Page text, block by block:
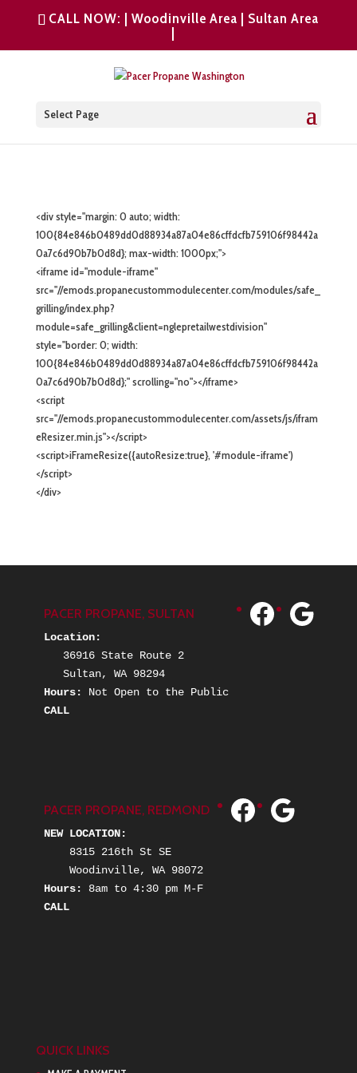
CALL NOW: |Woodinville Area | Sultan Area
|
Select Page
<div style="margin: 0 auto; width:
100{84e846b0489dd0d88934a87a04e86cffdcfb759106f98442a
0a7c6d90b7b0d8d}; max-width: 1000px;">
<iframe id="module-iframe"
src="//emods.propanecustommodulecenter.com/modules/safe_
grilling/index.php?
module=safe_grilling&client=nglepretailwestdivision"
style="border: 0; width:
100{84e846b0489dd0d88934a87a04e86cffdcfb759106f98442a
0a7c6d90b7b0d8d};" scrolling="no"></iframe>
<script
src="//emods.propanecustommodulecenter.com/assets/js/ifram
eResizer.min.js"></script>
<script>iFrameResize({autoResize:true}, '#module-iframe')
</script>
</div>
PACER PROPANE, SULTAN
Location:
   36916 State Route 2
   Sultan, WA 98294
Hours: Not Open to the Public
CALL
Facebook
PACER PROPANE, REDMOND
NEW LOCATION:
    8315 216th St SE
    Woodinville, WA 98072
Hours: 8am to 4:30 pm M-F
CALL
Facebook
Google
QUICK LINKS